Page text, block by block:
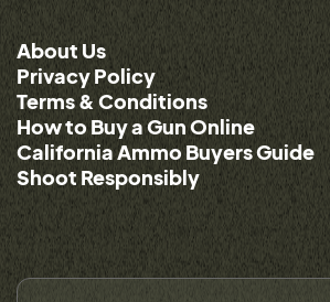
About Us
Privacy Policy
Terms & Conditions
How to Buy a Gun Online
California Ammo Buyers Guide
Shoot Responsibly